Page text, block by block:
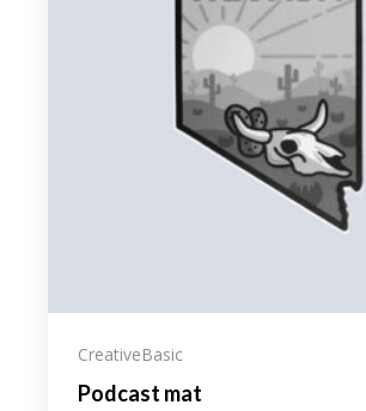
CreativeBasic
Podcast mat